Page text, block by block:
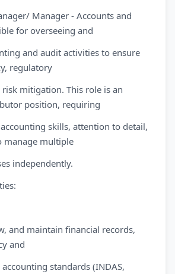
Manager - Accounts and
for overseeing and
and audit activities to ensure
regulatory
mitigation. This role is an
position, requiring
skills, attention to detail,
manage multiple
independently.
and maintain financial records,
and
standards (INDAS,